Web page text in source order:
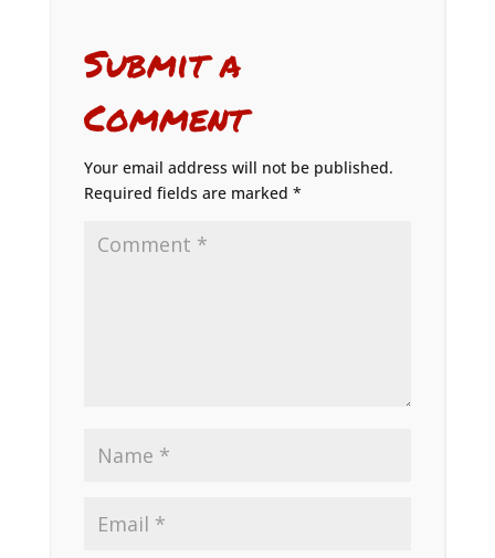
Submit a
Comment
Your email address will not be published.
Required fields are marked *